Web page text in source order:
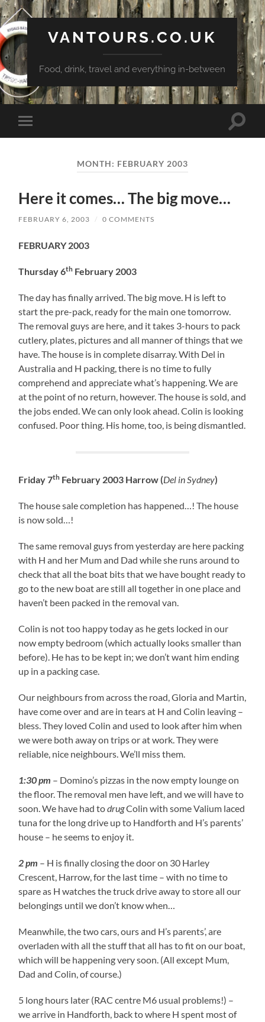
VANTOURS.CO.UK
Food, drink, travel and everything in-between
Toggle
mobile
Toggle
MONTH: FEBRUARY 2003
Here it comes… The big move…
FEBRUARY 6, 2003 / 0 COMMENTS
FEBRUARY 2003
Thursday 6th February 2003
The day has finally arrived. The big move. H is left to
start the pre-pack, ready for the main one tomorrow.
The removal guys are here, and it takes 3-hours to pack
cutlery, plates, pictures and all manner of things that we
have. The house is in complete disarray. With Del in
Australia and H packing, there is no time to fully
comprehend and appreciate what’s happening. We are
at the point of no return, however. The house is sold, and
the jobs ended. We can only look ahead. Colin is looking
confused. Poor thing. His home, too, is being dismantled.
Friday 7th February 2003 Harrow (Del in Sydney)
The house sale completion has happened…! The house
is now sold…!
The same removal guys from yesterday are here packing
with H and her Mum and Dad while she runs around to
check that all the boat bits that we have bought ready to
go to the new boat are still all together in one place and
haven’t been packed in the removal van.
Colin is not too happy today as he gets locked in our
now empty bedroom (which actually looks smaller than
before). He has to be kept in; we don’t want him ending
up in a packing case.
Our neighbours from across the road, Gloria and Martin,
have come over and are in tears at H and Colin leaving –
bless. They loved Colin and used to look after him when
we were both away on trips or at work. They were
reliable, nice neighbours. We’ll miss them.
1:30 pm – Domino’s pizzas in the now empty lounge on
the floor. The removal men have left, and we will have to
soon. We have had todrugColin with some Valium laced
tuna for the long drive up to Handforth and H’s parents’
house – he seems to enjoy it.
2 pm – H is finally closing the door on 30 Harley
Crescent, Harrow, for the last time – with no time to
spare as H watches the truck drive away to store all our
belongings until we don’t know when…
Meanwhile, the two cars, ours and H’s parents’, are
overladen with all the stuff that all has to fit on our boat,
which will be happening very soon. (All except Mum,
Dad and Colin, of course.)
5 long hours later (RAC centre M6 usual problems!) –
we arrive in Handforth, back to where H spent most of